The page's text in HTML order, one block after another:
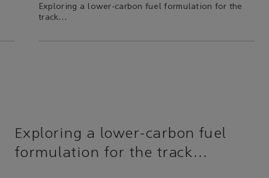
Exploring a lower-carbon fuel formulation for the
track…
Exploring a lower-carbon fuel
formulation for the track…